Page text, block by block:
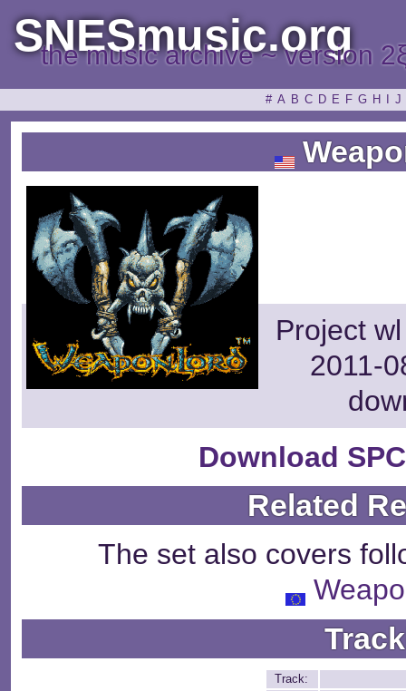
SNESmusic.org
the music archive ~ version
# A B C D E F G H J
Project
2011-
Download
Related
The set also covers
Track: